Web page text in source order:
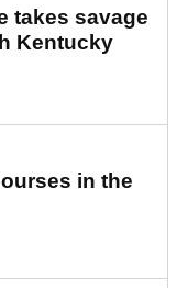
takes savage
Kentucky
in the